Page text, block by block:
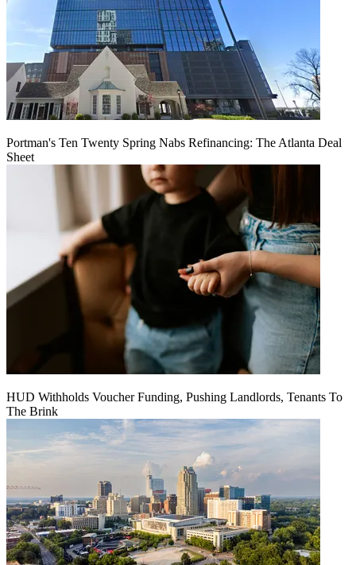
Portman's Ten Twenty Spring Nabs Refinancing: The Atlanta Deal
Sheet
HUD Withholds Voucher Funding, Pushing Landlords, Tenants To
The Brink